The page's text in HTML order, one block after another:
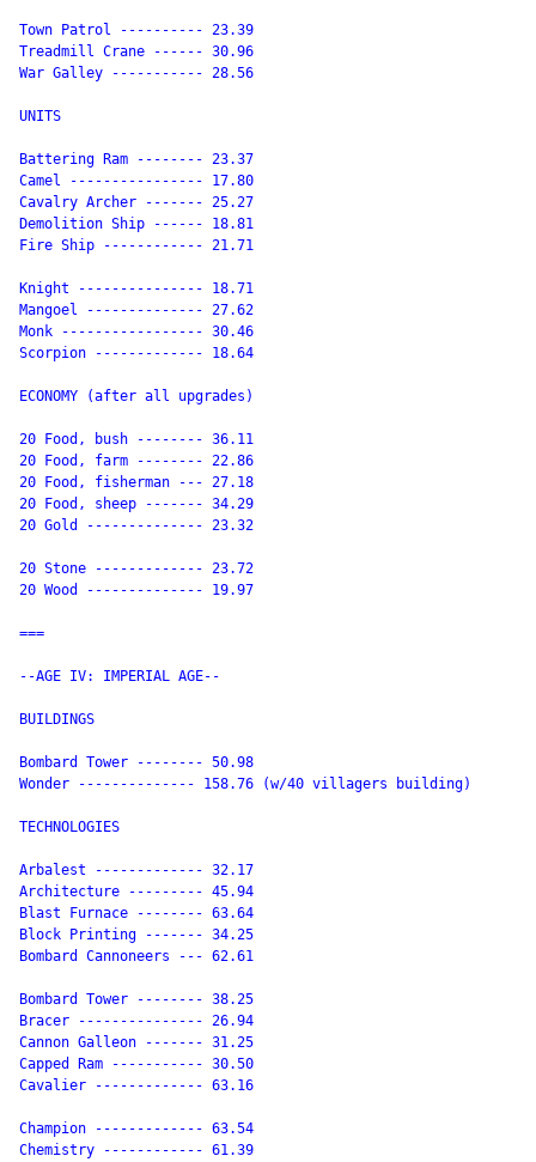
Town Patrol ---------- 23.39
Treadmill Crane ------ 30.96
War Galley ----------- 28.56
UNITS
Battering Ram -------- 23.37
Camel ---------------- 17.80
Cavalry Archer ------- 25.27
Demolition Ship ------ 18.81
Fire Ship ------------ 21.71
Knight --------------- 18.71
Mangoel -------------- 27.62
Monk ----------------- 30.46
Scorpion ------------- 18.64
ECONOMY (after all upgrades)
20 Food, bush -------- 36.11
20 Food, farm -------- 22.86
20 Food, fisherman --- 27.18
20 Food, sheep ------- 34.29
20 Gold -------------- 23.32
20 Stone ------------- 23.72
20 Wood -------------- 19.97
===
--AGE IV: IMPERIAL AGE--
BUILDINGS
Bombard Tower -------- 50.98
Wonder -------------- 158.76 (w/40 villagers building)
TECHNOLOGIES
Arbalest ------------- 32.17
Architecture --------- 45.94
Blast Furnace -------- 63.64
Block Printing ------- 34.25
Bombard Cannoneers --- 62.61
Bombard Tower -------- 38.25
Bracer --------------- 26.94
Cannon Galleon ------- 31.25
Capped Ram ----------- 30.50
Cavalier ------------- 63.16
Champion ------------- 63.54
Chemistry ------------ 61.39